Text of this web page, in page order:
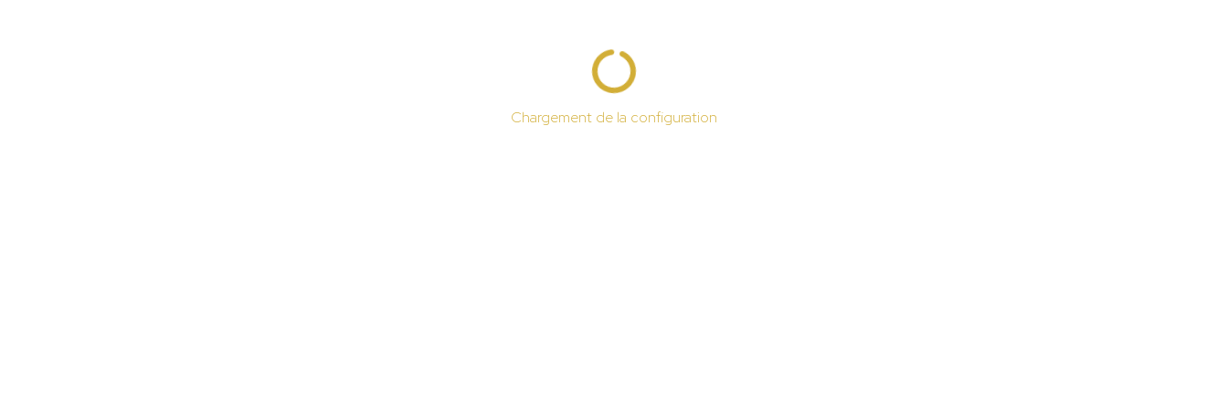
Chargement de la configuration